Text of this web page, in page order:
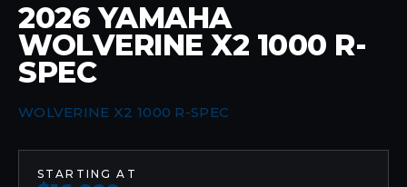
2026 YAMAHA
WOLVERINE X2 1000 R-
SPEC
WOLVERINE X2 1000 R-SPEC
STARTING AT